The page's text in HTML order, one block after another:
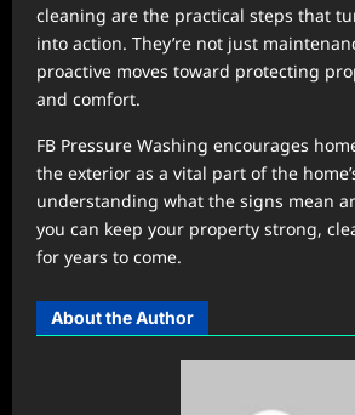
cleaning are the practical steps that
into action. They’re not just
proactive moves toward protecting
and comfort.
FB Pressure Washing encourages
the exterior as a vital part of the
understanding what the signs mean
you can keep your property strong,
for years to come.
About the Author